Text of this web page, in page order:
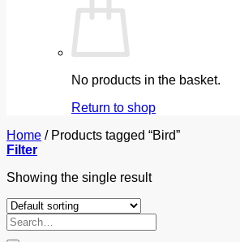
No products in the basket.
Return to shop
Home /Products tagged “Bird”
Filter
Showing the single result
Search
for: